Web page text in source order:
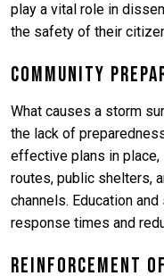
play a vital role in
the safety of their
Community
What causes a storm
the lack of
effective plans in
routes, public shelters,
channels. Education
response times and
Reinforcement